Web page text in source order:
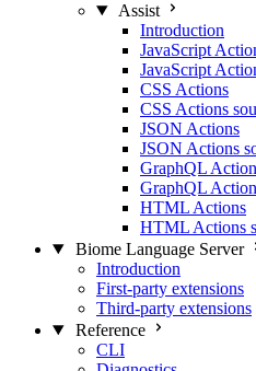
Assist
Introduction
JavaScript
JavaScript
CSS Actions
CSS Actions
JSON Actions
JSON Actions
GraphQL
GraphQL
HTML Actions
HTML Actions
Biome Language Server
Introduction
First-party extensions
Third-party extensions
Reference
CLI